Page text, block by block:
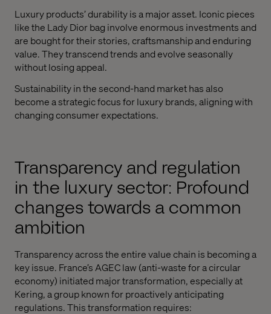
Luxury products’ durability is a major asset. Iconic pieces
like the Lady Dior bag involve enormous investments and
are bought for their stories, craftsmanship and enduring
value. They transcend trends and evolve seasonally
without losing appeal.
Sustainability in the second-hand market has also
become a strategic focus for luxury brands, aligning with
changing consumer expectations.
Transparency and regulation
in the luxury sector: Profound
changes towards a common
ambition
Transparency across the entire value chain is becoming a
key issue. France’s AGEC law (anti-waste for a circular
economy) initiated major transformation, especially at
Kering, a group known for proactively anticipating
regulations. This transformation requires: